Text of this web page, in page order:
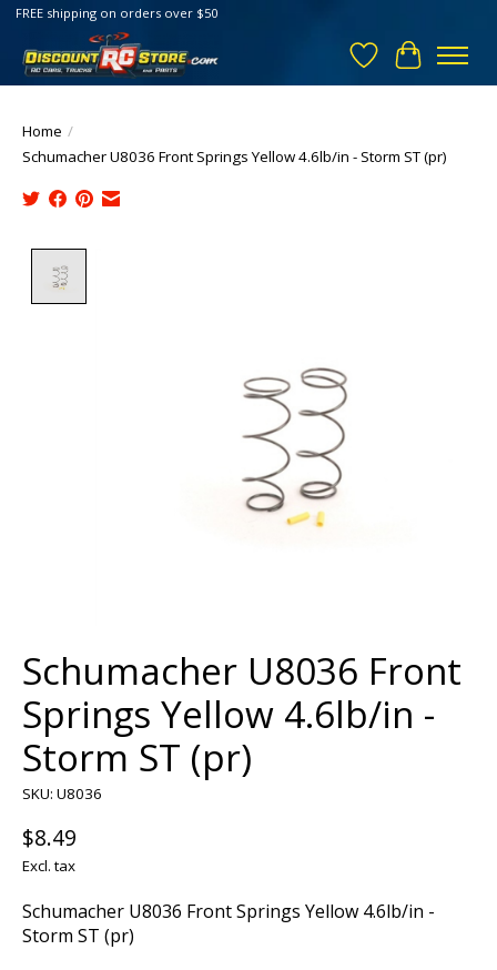
FREE shipping on orders over $50
Wish List
Cart
Home /
Schumacher U8036 Front Springs Yellow 4.6lb/in - Storm ST (pr)
Schumacher U8036 Front
Springs Yellow 4.6lb/in -
Storm ST (pr)
SKU: U8036
$8.49
Excl. tax
Schumacher U8036 Front Springs Yellow 4.6lb/in -
Storm ST (pr)